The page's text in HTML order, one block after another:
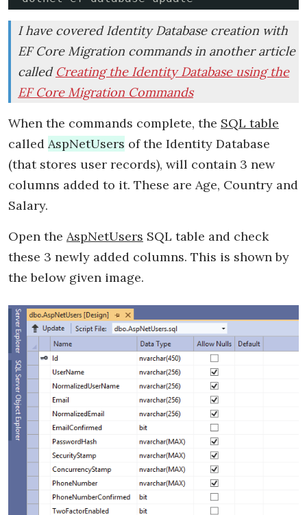
I have covered Identity Database creation with
EF Core Migration commands in another article
called Creating the Identity Database using the
EF Core Migration Commands
When the commands complete, the SQL table
called AspNetUsers of the Identity Database
(that stores user records), will contain 3 new
columns added to it. These are Age, Country and
Salary.
Open the AspNetUsers SQL table and check
these 3 newly added columns. This is shown by
the below given image.